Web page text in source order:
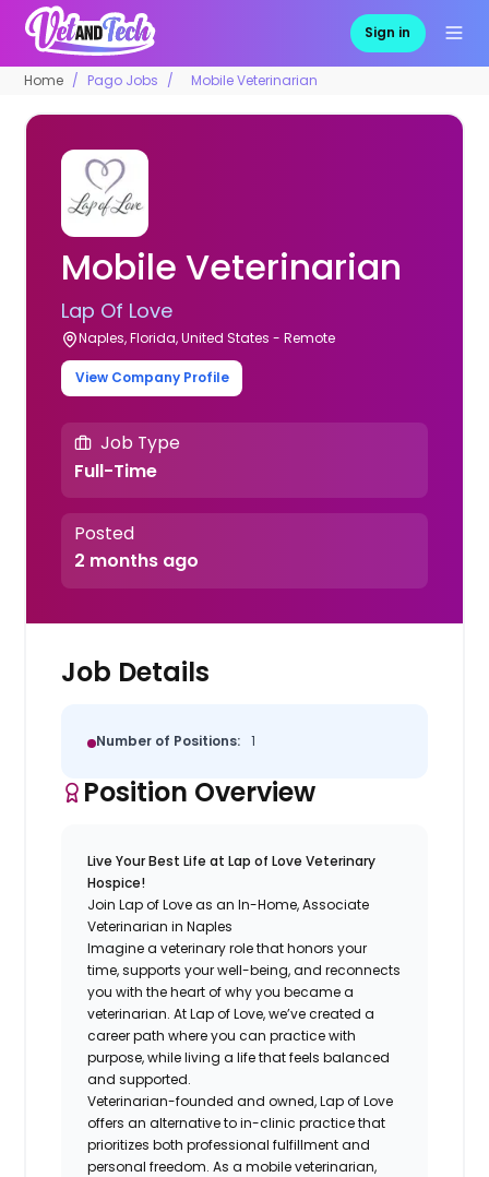
Sign in
Home Pago Jobs Mobile Veterinarian
Mobile Veterinarian
Lap Of Love
Naples, Florida, United States - Remote
View Company Profile
Job Type
Full-Time
Posted
2 months ago
Job Details
Number of Positions: 1
Position Overview
Live Your Best Life at Lap of Love Veterinary
Hospice!
Join Lap of Love as an In-Home, Associate
Veterinarian in Naples
Imagine a veterinary role that honors your
time, supports your well-being, and reconnects
you with the heart of why you became a
veterinarian. At Lap of Love, we’ve created a
career path where you can practice with
purpose, while living a life that feels balanced
and supported.
Veterinarian-founded and owned, Lap of Love
offers an alternative to in-clinic practice that
prioritizes both professional fulfillment and
personal freedom. As a mobile veterinarian,